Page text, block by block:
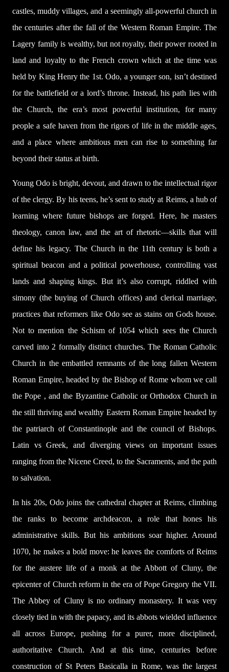
castles, muddy villages, and a seemingly all-powerful church in
the centuries after the fall of the Western Roman Empire. The
Lagery family is wealthy, but not royalty, their power rooted in
land and loyalty to the French crown which at the time was
held by King Henry the 1st. Odo, a younger son, isn’t destined
for the battlefield or a lord’s throne. Instead, his path lies with
the Church, the era’s most powerful institution, for many
people a safe haven from the rigors of life in the middle ages,
and a place where ambitious men can rise to something far
beyond their status at birth.
Young Odo is bright, devout, and drawn to the intellectual rigor
of the clergy. By his teens, he’s sent to study at Reims, a hub of
learning where future bishops are forged. Here, he masters
theology, canon law, and the art of rhetoric—skills that will
define his legacy. The Church in the 11th century is both a
spiritual beacon and a political powerhouse, controlling vast
lands and shaping kings. But it’s also corrupt, riddled with
simony (the buying of Church offices) and clerical marriage,
practices that reformers like Odo see as stains on Gods house.
Not to mention the Schism of 1054 which sees the Church
carved into 2 formally distinct churches. The Roman Catholic
Church in the embattled remnants of the long fallen Western
Roman Empire, headed by the Bishop of Rome whom we call
the Pope , and the Byzantine Catholic or Orthodox Church in
the still thriving and wealthy Eastern Roman Empire headed by
the patriarch of Constantinople and the council of Bishops.
Latin vs Greek, and diverging views on important issues
ranging from the Nicene Creed, to the Sacraments, and the path
to salvation.
In his 20s, Odo joins the cathedral chapter at Reims, climbing
the ranks to become archdeacon, a role that hones his
administrative skills. But his ambitions soar higher. Around
1070, he makes a bold move: he leaves the comforts of Reims
for the austere life of a monk at the Abbott of Cluny, the
epicenter of Church reform in the era of Pope Gregory the VII.
The Abbey of Cluny is no ordinary monastery. It was very
closely tied in with the papacy, and its abbots wielded influence
all across Europe, pushing for a purer, more disciplined,
authoritative Church. And at this time, centuries before
construction of St Peters Basicalla in Rome, was the largest